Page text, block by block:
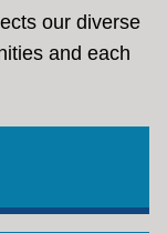
our diverse
and each